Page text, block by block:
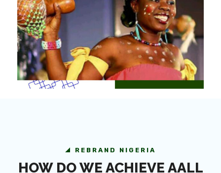
REBRAND NIGERIA
HOW DO WE ACHIEVE AALL